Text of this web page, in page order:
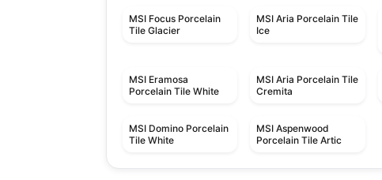
MSI Focus Porcelain
Tile Glacier
MSI Aria Porcelain Tile
Ice
MSI Eramosa
Porcelain Tile White
MSI Aria Porcelain Tile
Cremita
MSI Domino Porcelain
Tile White
MSI Aspenwood
Porcelain Tile Artic